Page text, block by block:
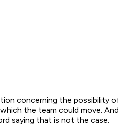
concerning the possibility
the team could move.
saying that is not the case.